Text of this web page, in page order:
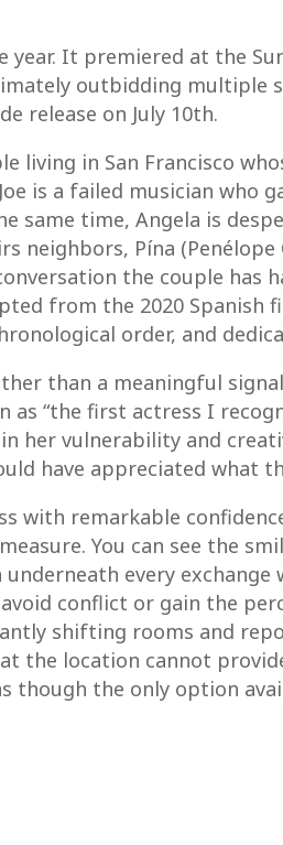
It premiered at the
outbidding
release on July 10th.
living in San Francisco
is a failed musician who
same time, Angela is
neighbors, Pína
the couple has
from the 2020 Spanish
order, and
than a meaningful
as “the first actress I
her vulnerability and
have appreciated what
with remarkable
You can see the
every
conflict or gain the
shifting rooms and
the location cannot
though the only option